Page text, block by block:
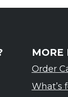
MORE
Order
What’s